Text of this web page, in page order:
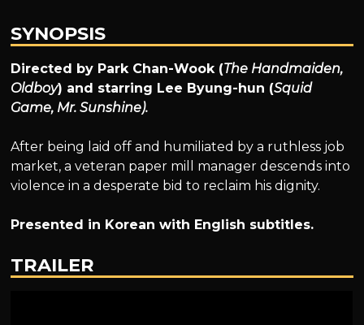
SYNOPSIS
Directed by Park Chan-Wook (The Handmaiden,
Oldboy) and starring Lee Byung-hun (Squid
Game, Mr. Sunshine).
After being laid off and humiliated by a ruthless job
market, a veteran paper mill manager descends into
violence in a desperate bid to reclaim his dignity.
Presented in Korean with English subtitles.
TRAILER